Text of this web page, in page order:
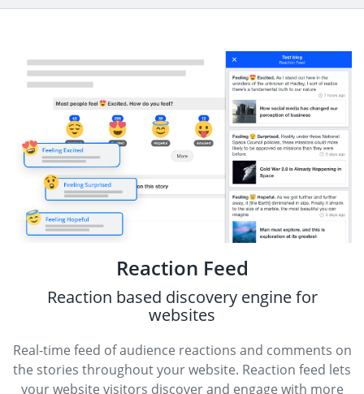
Reaction Feed
Reaction based discovery engine for
websites
Real-time feed of audience reactions and comments on
the stories throughout your website. Reaction feed lets
your website visitors discover and engage with more